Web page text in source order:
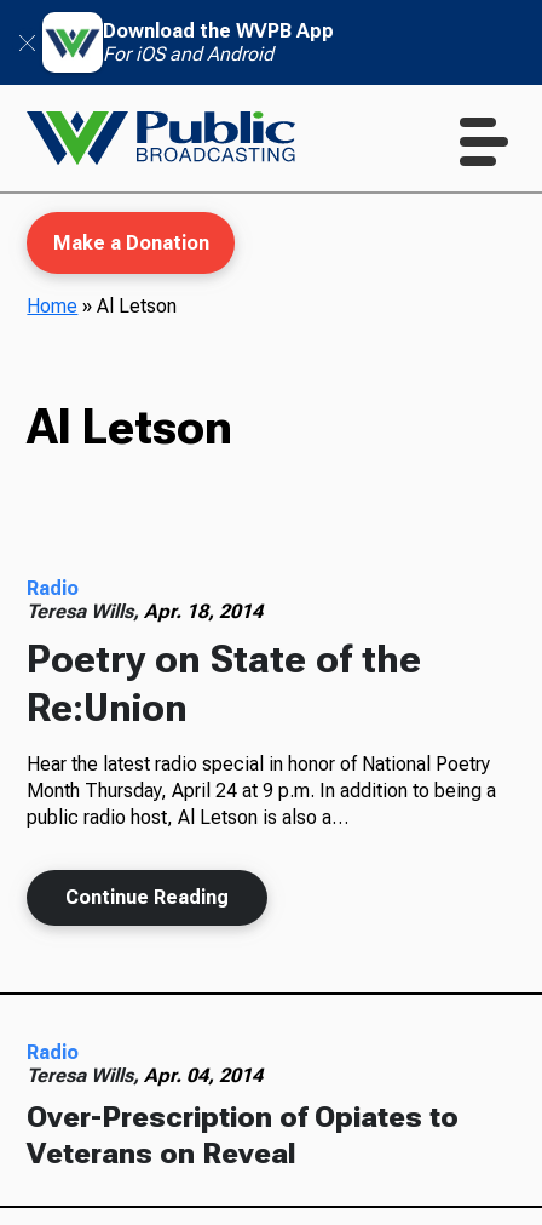
Download the WVPB App
For iOS and Android
Radio
Podcasts
News
Ways to Give
Make a Donation
Home »Al Letson
Al Letson
Radio
Teresa Wills,Apr. 18, 2014
Poetry on State of the
Re:Union
Hear the latest radio special in honor of National Poetry
Month Thursday, April 24 at 9 p.m. In addition to being a
public radio host, Al Letson is also a…
Continue Reading
Radio
Teresa Wills,Apr. 04, 2014
Over-Prescription of Opiates to
Veterans on Reveal